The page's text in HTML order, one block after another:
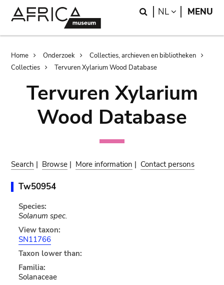
Search
NL LANGUAGE
MENU
Breadcrumb
Home Onderzoek
Collecties, archieven en bibliotheken
Collecties
Tervuren Xylarium Wood Database
Tervuren Xylarium
Wood Database
Search | Browse | More information | Contact persons
Tw50954
Species:
Solanum spec.
View taxon:
SN11766
Taxon lower than:
Familia:
Solanaceae